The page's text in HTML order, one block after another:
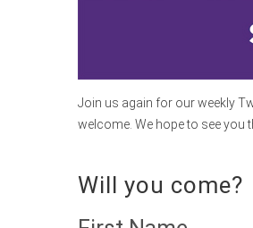
Join us again for our weekly
welcome. We hope to see you
Will you come?